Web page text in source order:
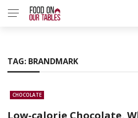
TAG: BRANDMARK
CHOCOLATE
Low-calorie Chocolate,